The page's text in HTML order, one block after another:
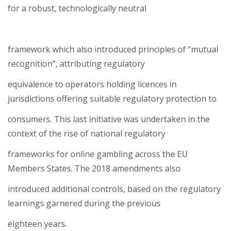
for a robust, technologically neutral
framework which also introduced principles of “mutual
recognition”, attributing regulatory
equivalence to operators holding licences in
jurisdictions offering suitable regulatory protection to
consumers. This last initiative was undertaken in the
context of the rise of national regulatory
frameworks for online gambling across the EU
Members States. The 2018 amendments also
introduced additional controls, based on the regulatory
learnings garnered during the previous
eighteen years.